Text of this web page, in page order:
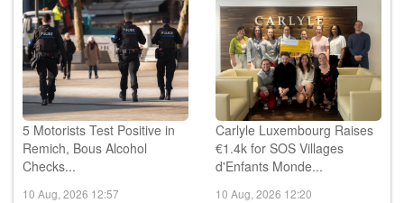
5 Motorists Test Positive in
Remich, Bous Alcohol
Checks...
10 Aug, 2026 12:57
Carlyle Luxembourg Raises
€1.4k for SOS Villages
d'Enfants Monde...
10 Aug, 2026 12:20